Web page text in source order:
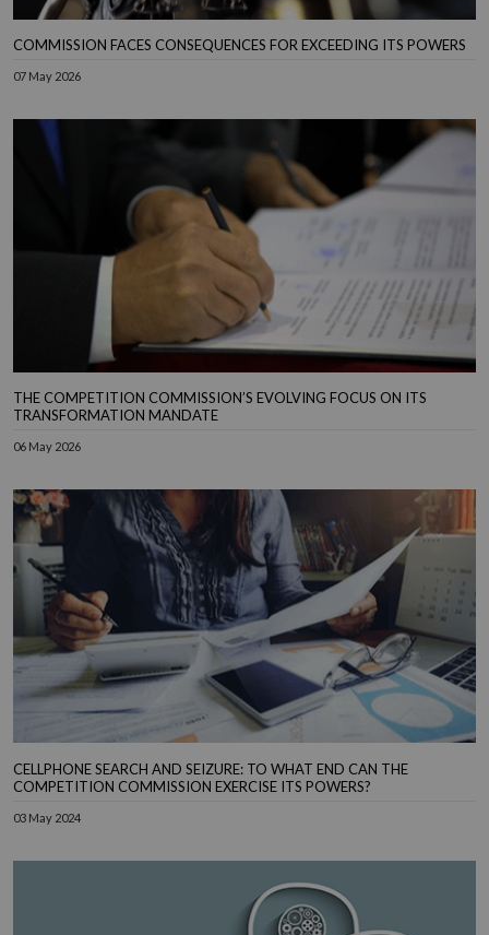
COMMISSION FACES CONSEQUENCES FOR EXCEEDING ITS POWERS
07 May 2026
THE COMPETITION COMMISSION’S EVOLVING FOCUS ON ITS
TRANSFORMATION MANDATE
06 May 2026
CELLPHONE SEARCH AND SEIZURE: TO WHAT END CAN THE
COMPETITION COMMISSION EXERCISE ITS POWERS?
03 May 2024